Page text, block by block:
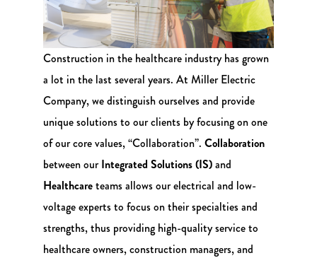
Construction in the healthcare industry has grown
a lot in the last several years. At Miller Electric
Company, we distinguish ourselves and provide
unique solutions to our clients by focusing on one
of our core values, “Collaboration”. Collaboration
between ourIntegrated Solutions (IS)and
Healthcareteams allows our electrical and low-
voltage experts to focus on their specialties and
strengths, thus providing high-quality service to
healthcare owners, construction managers, and